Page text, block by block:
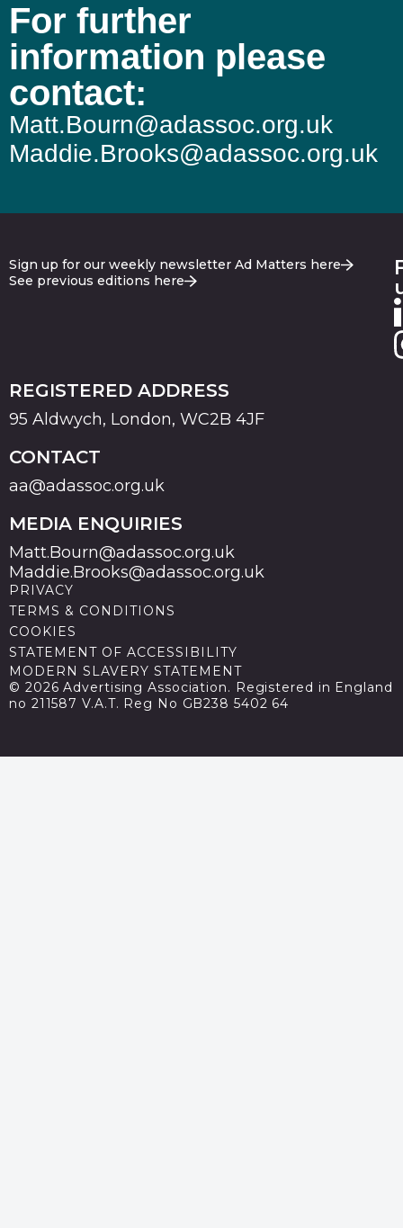
For further
information please
contact:
Matt.Bourn@adassoc.org.uk
Maddie.Brooks@adassoc.org.uk
Sign up for our weekly newsletter Ad Matters here
See previous editions here
REGISTERED ADDRESS
95 Aldwych, London, WC2B 4JF
CONTACT
aa@adassoc.org.uk
MEDIA ENQUIRIES
Matt.Bourn@adassoc.org.uk
Maddie.Brooks@adassoc.org.uk
PRIVACY
TERMS & CONDITIONS
COOKIES
STATEMENT OF ACCESSIBILITY
MODERN SLAVERY STATEMENT
© 2026 Advertising Association. Registered in England
no 211587 V.A.T. Reg No GB238 5402 64